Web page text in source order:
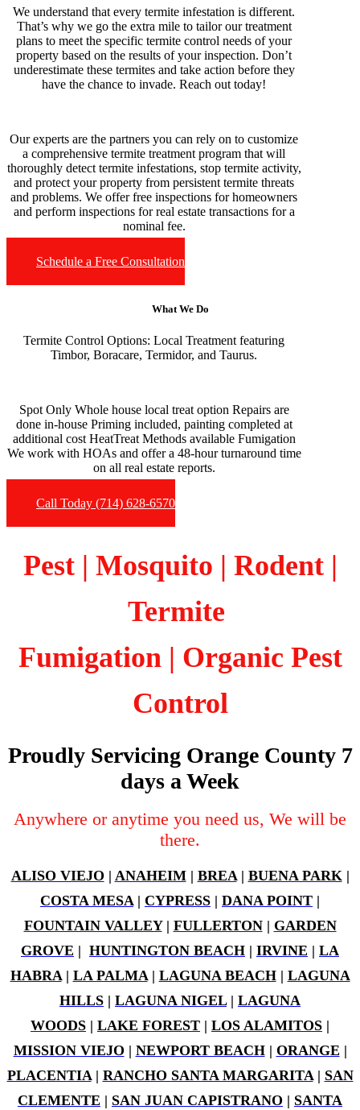
We understand that every termite infestation is different.
That’s why we go the extra mile to tailor our treatment
plans to meet the specific termite control needs of your
property based on the results of your inspection. Don’t
underestimate these termites and take action before they
have the chance to invade. Reach out today!
Our experts are the partners you can rely on to customize
a comprehensive termite treatment program that will
thoroughly detect termite infestations, stop termite activity,
and protect your property from persistent termite threats
and problems. We offer free inspections for homeowners
and perform inspections for real estate transactions for a
nominal fee.
Schedule a Free Consultation
What We Do
Termite Control Options:Local Treatment featuring
Timbor, Boracare, Termidor, and Taurus.
Spot Only Whole house local treat option Repairs are
done in-house Priming included, painting completed at
additional cost HeatTreat Methods available Fumigation
We work with HOAs and offer a 48-hour turnaround time
on all real estate reports.
Call Today (714) 628-6570
Pest | Mosquito | Rodent |
Termite
Fumigation | Organic Pest
Control
Proudly Servicing Orange County 7
days a Week
Anywhere or anytime you need us, We will be
there.
ALISO VIEJO | ANAHEIM| BREA| BUENA PARK|
COSTA MESA| CYPRESS | DANA POINT |
FOUNTAIN VALLEY| FULLERTON| GARDEN
GROVE | HUNTINGTON BEACH | IRVINE | LA
HABRA| LA PALMA| LAGUNA BEACH| LAGUNA
HILLS | LAGUNA NIGEL| LAGUNA
WOODS | LAKE FOREST | LOS ALAMITOS |
MISSION VIEJO | NEWPORT BEACH| ORANGE |
PLACENTIA| RANCHO SANTA MARGARITA| SAN
CLEMENTE | SAN JUAN CAPISTRANO | SANTA